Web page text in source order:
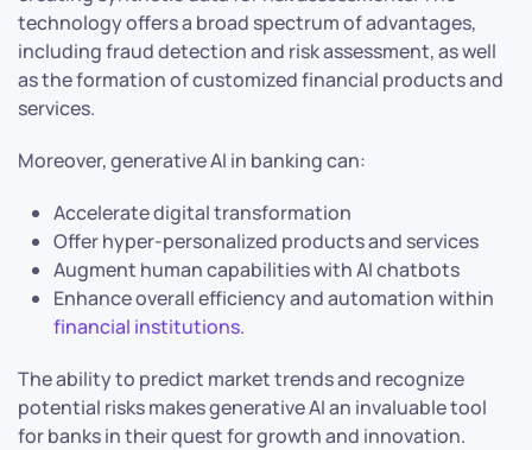
technology offers a broad spectrum of advantages,
including fraud detection and risk assessment, as well
as the formation of customized financial products and
services.
Moreover, generative AI in banking can:
Accelerate digital transformation
Offer hyper-personalized products and services
Augment human capabilities with AI chatbots
Enhance overall efficiency and automation within
financial institutions.
The ability to predict market trends and recognize
potential risks makes generative AI an invaluable tool
for banks in their quest for growth and innovation.